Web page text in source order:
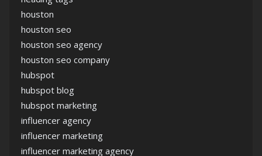
houston
houston seo
houston seo agency
houston seo company
hubspot
hubspot blog
hubspot marketing
influencer agency
influencer marketing
influencer marketing agency